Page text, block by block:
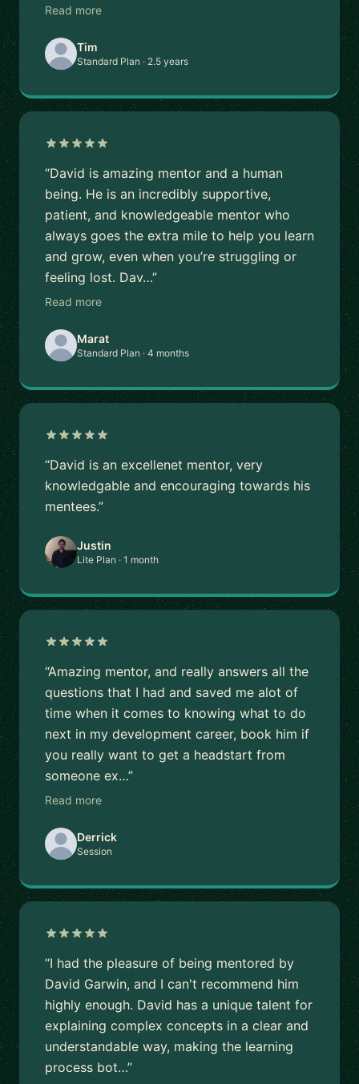
Read more
Tim
Standard Plan · 2.5 years
“David is amazing mentor and a human
being. He is an incredibly supportive,
patient, and knowledgeable mentor who
always goes the extra mile to help you learn
and grow, even when you’re struggling or
feeling lost. Dav…”
Read more
Marat
Standard Plan · 4 months
“David is an excellenet mentor, very
knowledgable and encouraging towards his
mentees.”
Justin
Lite Plan · 1 month
“Amazing mentor, and really answers all the
questions that I had and saved me alot of
time when it comes to knowing what to do
next in my development career, book him if
you really want to get a headstart from
someone ex…”
Read more
Derrick
Session
“I had the pleasure of being mentored by
David Garwin, and I can't recommend him
highly enough. David has a unique talent for
explaining complex concepts in a clear and
understandable way, making the learning
process bot…”